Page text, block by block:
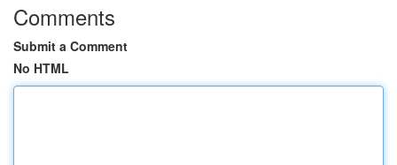
Comments
Submit a Comment
No HTML